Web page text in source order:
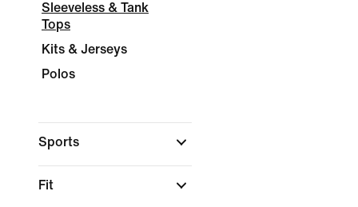
Sleeveless & Tank
Tops
Kits & Jerseys
Polos
Sports
Fit